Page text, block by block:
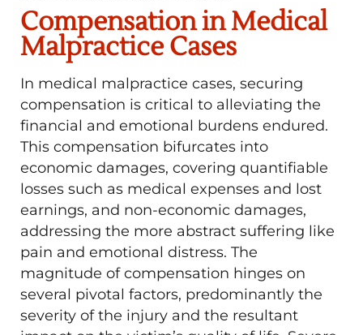
Compensation in Medical
Malpractice Cases
In medical malpractice cases, securing
compensation is critical to alleviating the
financial and emotional burdens endured.
This compensation bifurcates into
economic damages, covering quantifiable
losses such as medical expenses and lost
earnings, and non-economic damages,
addressing the more abstract suffering like
pain and emotional distress. The
magnitude of compensation hinges on
several pivotal factors, predominantly the
severity of the injury and the resultant